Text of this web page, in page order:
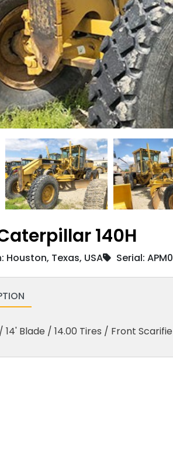
140H
Houston, Texas, USA Serial:
14' Blade / 14.00 Tires / Front